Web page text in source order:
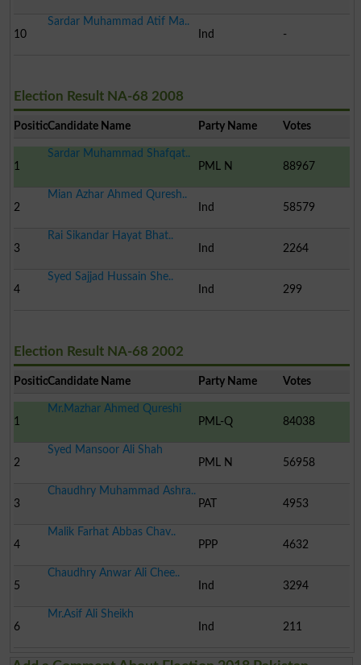
10
Sardar Muhammad Atif Ma..
Ind
-
Election Result NA-68 2008
PositionCandidate Name Party Name Votes
1
Sardar Muhammad Shafqat..
PML N
88967
2
Mian Azhar Ahmed Quresh..
Ind
58579
3
Rai Sikandar Hayat Bhat..
Ind
2264
4
Syed Sajjad Hussain She..
Ind
299
Election Result NA-68 2002
PositionCandidate Name Party Name Votes
1
Mr.Mazhar Ahmed Qureshi
PML-Q
84038
2
Syed Mansoor Ali Shah
PML N
56958
3
Chaudhry Muhammad Ashra..
PAT
4953
4
Malik Farhat Abbas Chav..
PPP
4632
5
Chaudhry Anwar Ali Chee..
Ind
3294
6
Mr.Asif Ali Sheikh
Ind
211